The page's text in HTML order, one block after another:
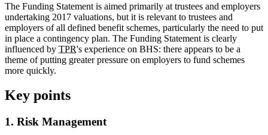
The Funding Statement is aimed primarily at trustees and employers
undertaking 2017 valuations, but it is relevant to trustees and
employers of all defined benefit schemes, particularly the need to put
in place a contingency plan. The Funding Statement is clearly
influenced by TPR's experience on BHS: there appears to be a
theme of putting greater pressure on employers to fund schemes
more quickly.
Key points
1. Risk Management